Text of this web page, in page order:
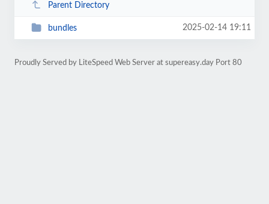
Parent Directory
bundles 2025-02-14 19:11
Proudly Served by LiteSpeed Web Server at supereasy.day Port 80